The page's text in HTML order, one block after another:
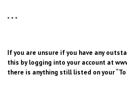
* * *
If you are unsure if you have any
this by logging into your account at
there is anything still listed on your “To